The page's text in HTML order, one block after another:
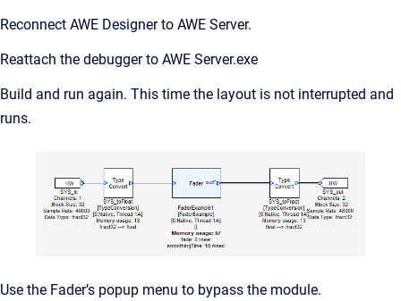
Reconnect AWE Designer to AWE Server.
Reattach the debugger to AWE Server.exe
Build and run again. This time the layout is not interrupted and
runs.
Use the Fader’s popup menu to bypass the module.